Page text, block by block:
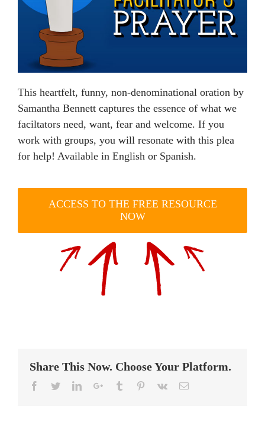
This heartfelt, funny, non-denominational oration by
Samantha Bennett captures the essence of what we
faciltators need, want, fear and welcome. If you
work with groups, you will resonate with this plea
for help! Available in English or Spanish.
ACCESS TO THE FREE RESOURCE
NOW
Share This Now. Choose Your Platform.
Facebook
TwitterLinkedIn
RedditGoogle+Tumblr Pinterest
Vk Email